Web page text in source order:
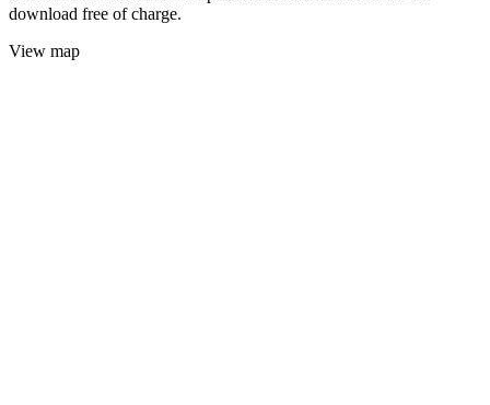
download free of charge.
View map